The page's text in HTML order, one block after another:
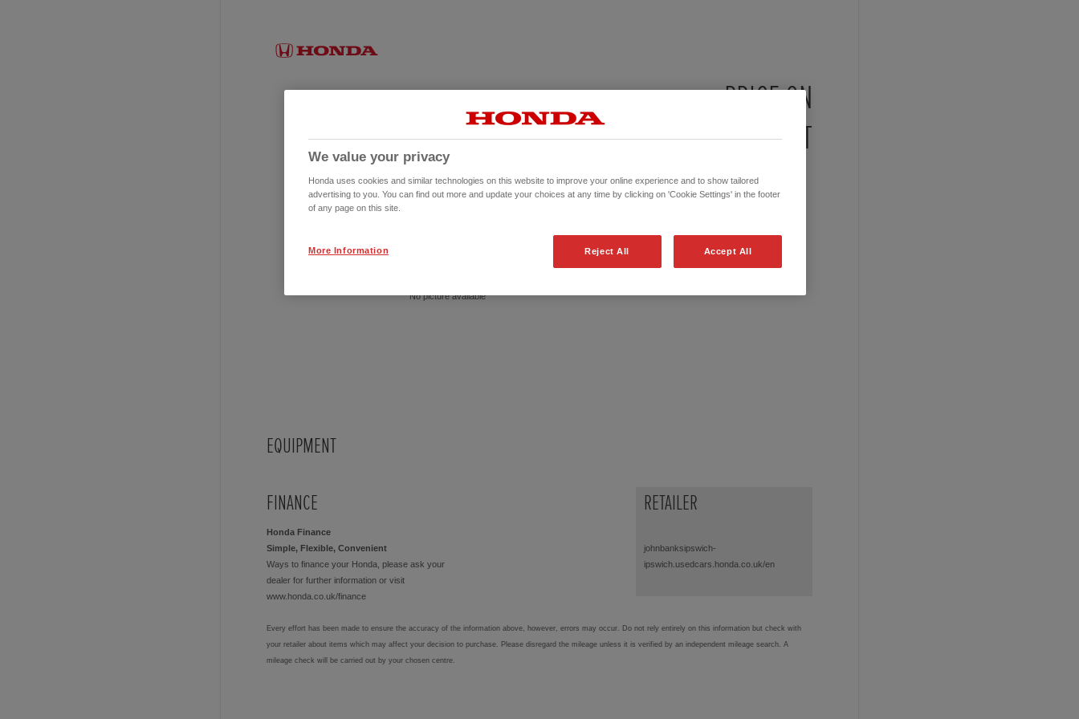
PRICE ON
REQUEST
No picture available
EQUIPMENT
FINANCE
Honda Finance
Simple, Flexible, Convenient
Ways to finance your Honda, please ask your
dealer for further information or visit
www.honda.co.uk/finance
RETAILER
johnbanksipswich-
ipswich.usedcars.honda.co.uk/en
Every effort has been made to ensure the accuracy of the information above, however, errors may occur. Do not rely entirely on this information but check with
your retailer about items which may affect your decision to purchase. Please disregard the mileage unless it is verified by an independent mileage search. A
mileage check will be carried out by your chosen centre.
We value your privacy
Honda uses cookies and similar technologies on this website to improve your online experience and to show tailored
advertising to you. You can find out more and update your choices at any time by clicking on 'Cookie Settings' in the footer
of any page on this site.
Reject All Accept All
More Information